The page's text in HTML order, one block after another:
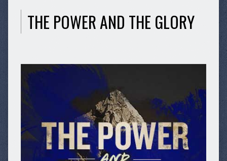
THE POWER AND THE GLORY